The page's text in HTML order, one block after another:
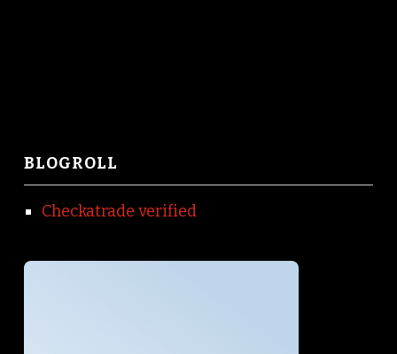
BLOGROLL
Checkatrade verified